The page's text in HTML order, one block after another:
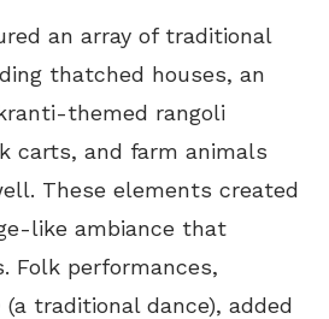
an array of traditional
thatched houses, an
themed rangoli
carts, and farm animals
These elements created
like ambiance that
Folk performances,
(a traditional dance), added